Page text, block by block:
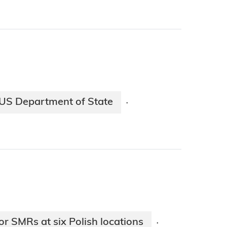
Department of State ·
SMRs at six Polish locations ·